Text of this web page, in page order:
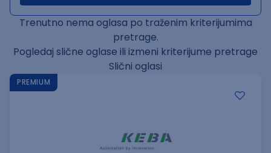
Trenutno nema oglasa po traženim kriterijumima
pretrage.
Pogledaj slične oglase ili izmeni kriterijume pretrage
Slični oglasi
PREMIUM